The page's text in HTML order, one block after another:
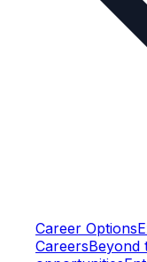
Career Options
CareersBeyond